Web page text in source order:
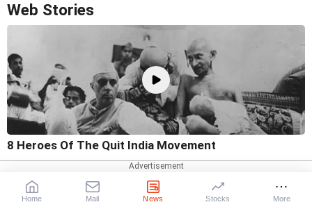
Web Stories
8 Heroes Of The Quit India Movement
Home Mail News Stocks More